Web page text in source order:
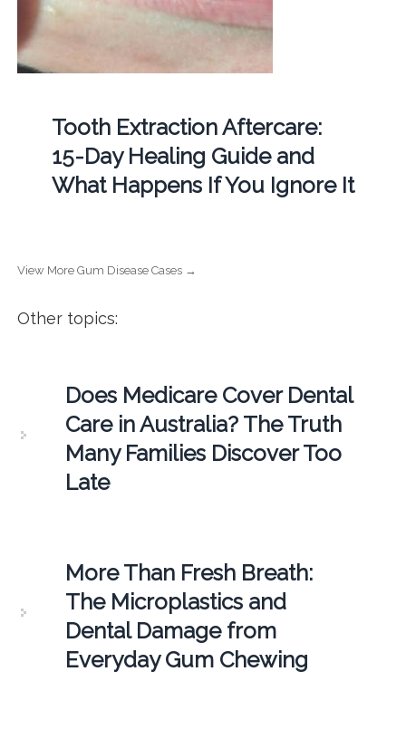
Tooth Extraction Aftercare:
15-Day Healing Guide and
What Happens If You Ignore It
View More Gum Disease Cases →
Other topics:
Does Medicare Cover Dental
Care in Australia? The Truth
Many Families Discover Too
Late
More Than Fresh Breath:
The Microplastics and
Dental Damage from
Everyday Gum Chewing